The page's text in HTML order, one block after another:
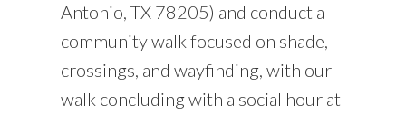
Antonio, TX 78205) and conduct a
community walk focused on shade,
crossings, and wayfinding, with our
walk concluding with a social hour at